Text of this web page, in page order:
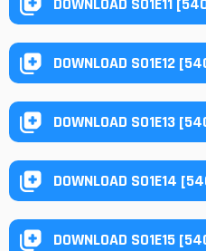
DOWNLOAD S01E12
DOWNLOAD S01E13
DOWNLOAD S01E14
DOWNLOAD S01E15